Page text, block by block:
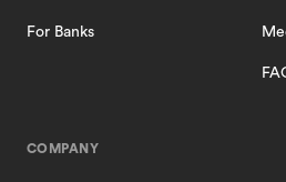
For Banks
COMPANY